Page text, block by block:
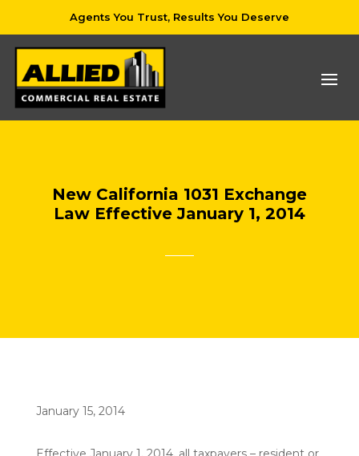
Agents You Trust, Results You Deserve
New California 1031 Exchange
Law Effective January 1, 2014
January 15, 2014